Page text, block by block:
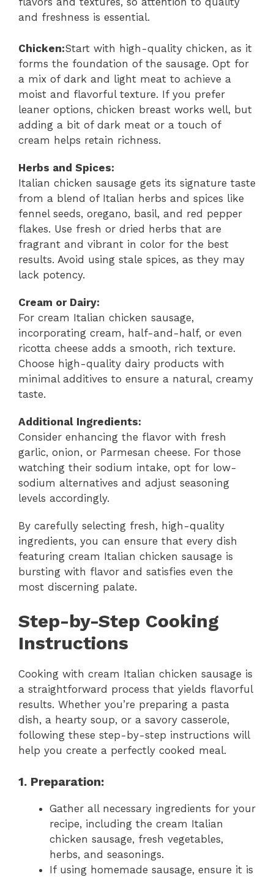
and freshness is essential.
Chicken:Start with high-quality chicken, as it
forms the foundation of the sausage. Opt for
a mix of dark and light meat to achieve a
moist and flavorful texture. If you prefer
leaner options, chicken breast works well, but
adding a bit of dark meat or a touch of
cream helps retain richness.
Herbs and Spices:
Italian chicken sausage gets its signature taste
from a blend of Italian herbs and spices like
fennel seeds, oregano, basil, and red pepper
flakes. Use fresh or dried herbs that are
fragrant and vibrant in color for the best
results. Avoid using stale spices, as they may
lack potency.
Cream or Dairy:
For cream Italian chicken sausage,
incorporating cream, half-and-half, or even
ricotta cheese adds a smooth, rich texture.
Choose high-quality dairy products with
minimal additives to ensure a natural, creamy
taste.
Additional Ingredients:
Consider enhancing the flavor with fresh
garlic, onion, or Parmesan cheese. For those
watching their sodium intake, opt for low-
sodium alternatives and adjust seasoning
levels accordingly.
By carefully selecting fresh, high-quality
ingredients, you can ensure that every dish
featuring cream Italian chicken sausage is
bursting with flavor and satisfies even the
most discerning palate.
Step-by-Step Cooking
Instructions
Cooking with cream Italian chicken sausage is
a straightforward process that yields flavorful
results. Whether you’re preparing a pasta
dish, a hearty soup, or a savory casserole,
following these step-by-step instructions will
help you create a perfectly cooked meal.
1. Preparation:
Gather all necessary ingredients for your
recipe, including the cream Italian
chicken sausage, fresh vegetables,
herbs, and seasonings.
If using homemade sausage, ensure it is